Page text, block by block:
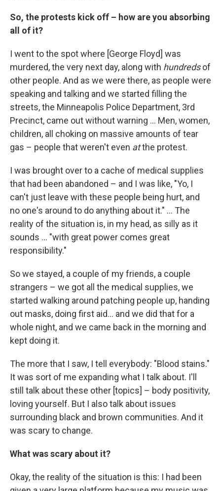
So, the protests kick off – how are you absorbing
all of it?
I went to the spot where [George Floyd] was
murdered, the very next day, along with hundredsof
other people. And as we were there, as people were
speaking and talking and we started filling the
streets, the Minneapolis Police Department, 3rd
Precinct, came out without warning ... Men, women,
children, all choking on massive amounts of tear
gas – people that weren't even atthe protest.
I was brought over to a cache of medical supplies
that had been abandoned – and I was like, "Yo, I
can't just leave with these people being hurt, and
no one's around to do anything about it." ... The
reality of the situation is, in my head, as silly as it
sounds ... "with great power comes great
responsibility."
So we stayed, a couple of my friends, a couple
strangers – we got all the medical supplies, we
started walking around patching people up, handing
out masks, doing first aid... and we did that for a
whole night, and we came back in the morning and
kept doing it.
The more that I saw, I tell everybody: "Blood stains."
It was sort of me expanding what I talk about. I'll
still talk about these other [topics] – body positivity,
loving yourself. But I also talk about issues
surrounding black and brown communities. And it
was scary to change.
What was scary about it?
Okay, the reality of the situation is this: I had been